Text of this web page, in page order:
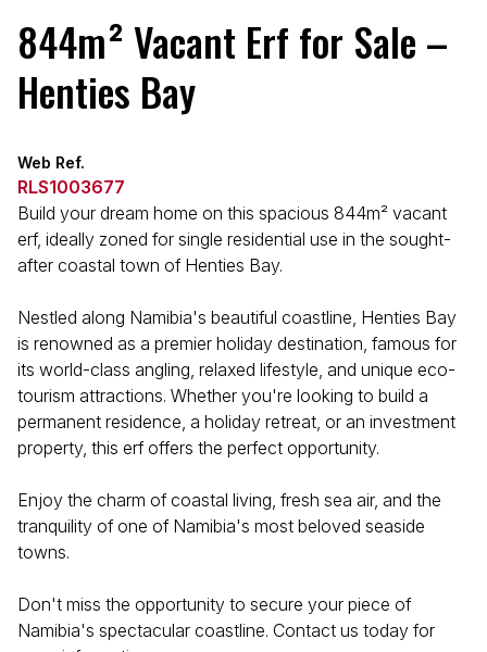
844m² Vacant Erf for Sale –
Henties Bay
Web Ref.
RLS1003677
Build your dream home on this spacious 844m² vacant
erf, ideally zoned for single residential use in the sought-
after coastal town of Henties Bay.
Nestled along Namibia's beautiful coastline, Henties Bay
is renowned as a premier holiday destination, famous for
its world-class angling, relaxed lifestyle, and unique eco-
tourism attractions. Whether you're looking to build a
permanent residence, a holiday retreat, or an investment
property, this erf offers the perfect opportunity.
Enjoy the charm of coastal living, fresh sea air, and the
tranquility of one of Namibia's most beloved seaside
towns.
Don't miss the opportunity to secure your piece of
Namibia's spectacular coastline. Contact us today for